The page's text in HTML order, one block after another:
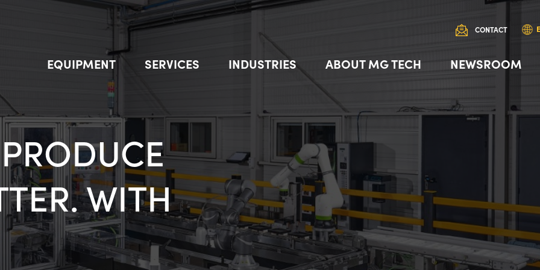
CONTACT
EQUIPMENT SERVICES INDUSTRIES ABOUT MG TECH NEWSROOM
IN ROBOTS
Find out our new Evobot AMR Robot